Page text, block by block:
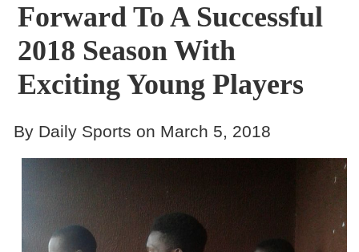
Forward To A Successful
2018 Season With
Exciting Young Players
By Daily Sports on March 5, 2018